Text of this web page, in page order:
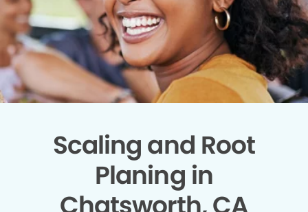
Scaling and Root
Planing in